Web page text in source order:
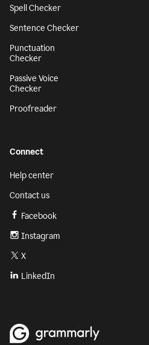
Spell Checker
Sentence Checker
Punctuation
Checker
Passive Voice
Checker
Proofreader
Connect
Help center
Contact us
Facebook
Instagram
X
LinkedIn